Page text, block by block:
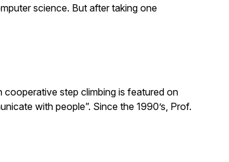
science. But after taking one
cooperative step climbing is featured on
with people”. Since the 1990’s, Prof.